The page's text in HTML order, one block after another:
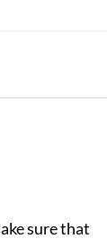
sure that